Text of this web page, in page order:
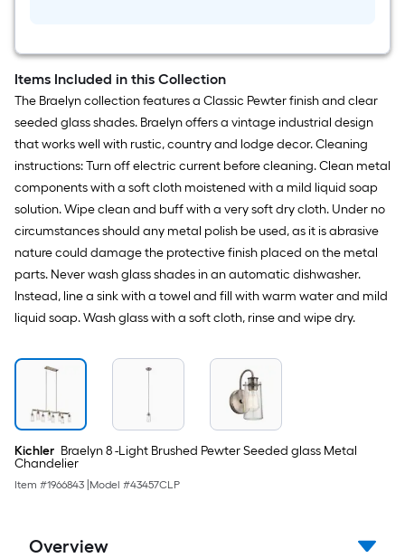
Items Included in this Collection
The Braelyn collection features a Classic Pewter finish and clear
seeded glass shades. Braelyn offers a vintage industrial design
that works well with rustic, country and lodge decor. Cleaning
instructions: Turn off electric current before cleaning. Clean metal
components with a soft cloth moistened with a mild liquid soap
solution. Wipe clean and buff with a very soft dry cloth. Under no
circumstances should any metal polish be used, as it is abrasive
nature could damage the protective finish placed on the metal
parts. Never wash glass shades in an automatic dishwasher.
Instead, line a sink with a towel and fill with warm water and mild
liquid soap. Wash glass with a soft cloth, rinse and wipe dry.
Kichler Braelyn 8 -Light Brushed Pewter Seeded glass Metal
Chandelier
Item #1966843 Model #43457CLP
Overview